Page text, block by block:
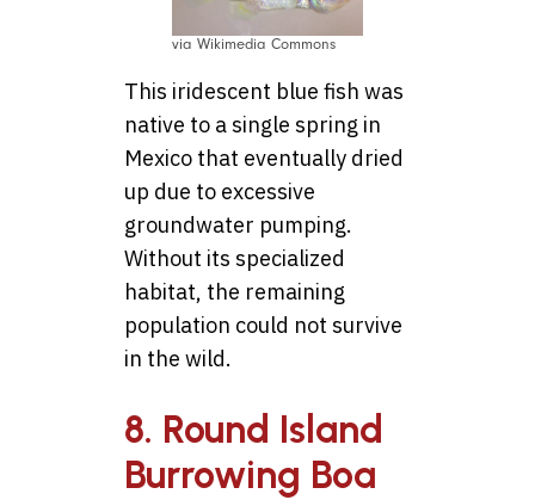
via Wikimedia Commons
This iridescent blue fish was
native to a single spring in
Mexico that eventually dried
up due to excessive
groundwater pumping.
Without its specialized
habitat, the remaining
population could not survive
in the wild.
8. Round Island
Burrowing Boa